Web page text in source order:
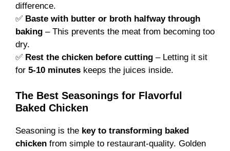
difference.
✅ Baste with butter or broth halfway through
baking – This prevents the meat from becoming too
dry.
✅ Rest the chicken before cutting – Letting it sit
for 5-10 minutes keeps the juices inside.
The Best Seasonings for Flavorful
Baked Chicken
Seasoning is the key to transforming baked
chicken from simple to restaurant-quality. Golden